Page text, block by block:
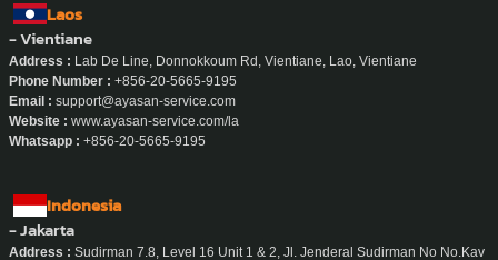
Laos
- Vientiane
Address : Lab De Line, Donnokkoum Rd, Vientiane, Lao, Vientiane
Phone Number : +856-20-5665-9195
Email : support@ayasan-service.com
Website : www.ayasan-service.com/la
Whatsapp : +856-20-5665-9195
Indonesia
- Jakarta
Address : Sudirman 7.8, Level 16 Unit 1 & 2, Jl. Jenderal Sudirman No No.Kav